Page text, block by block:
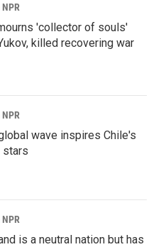
'collector of souls'
killed recovering war
wave inspires Chile's
stars
is a neutral nation but has